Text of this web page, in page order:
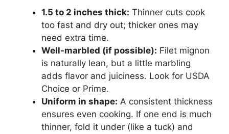
1.5 to 2 inches thick: Thinner cuts cook
too fast and dry out; thicker ones may
need extra time.
Well-marbled (if possible): Filet mignon
is naturally lean, but a little marbling
adds flavor and juiciness. Look for USDA
Choice or Prime.
Uniform in shape: A consistent thickness
ensures even cooking. If one end is much
thinner, fold it under (like a tuck) and